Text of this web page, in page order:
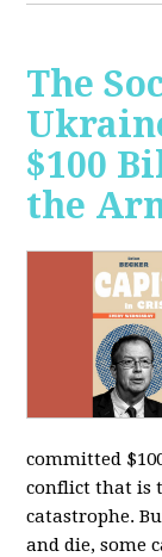
The
$100
the
committed
conflict that is
catastrophe.
and die, some